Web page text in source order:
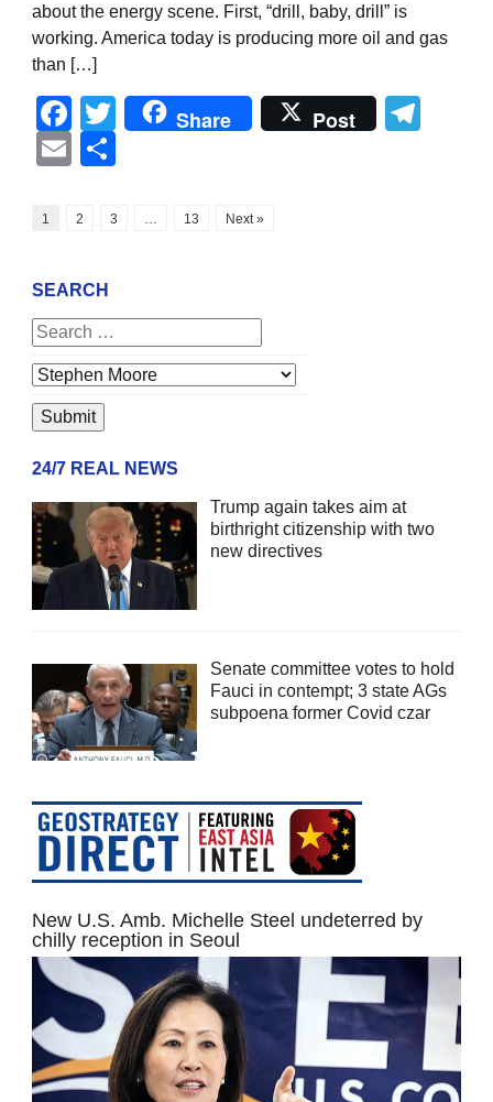
about the energy scene. First, “drill, baby, drill” is
working. America today is producing more oil and gas
than […]
Facebook
Twitter
Share Post
Email
1 2 3 13 Next »
SEARCH
24/7 REAL NEWS
Trump again takes aim at
birthright citizenship with two
new directives
Senate committee votes to hold
Fauci in contempt; 3 state AGs
subpoena former Covid czar
New U.S. Amb. Michelle Steel undeterred by
chilly reception in Seoul